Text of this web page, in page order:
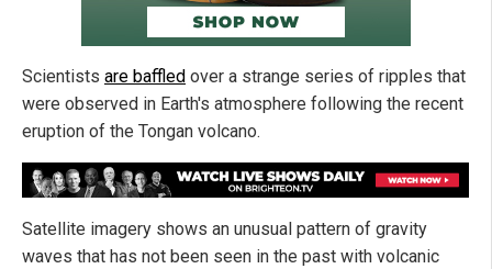
Scientists are baffled over a strange series of ripples that
were observed in Earth's atmosphere following the recent
eruption of the Tongan volcano.
Satellite imagery shows an unusual pattern of gravity
waves that has not been seen in the past with volcanic